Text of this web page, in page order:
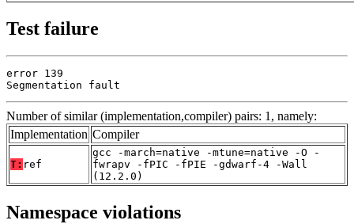
Test failure
error 139
Segmentation fault
Number of similar (implementation,compiler) pairs: 1, namely:
Implementation Compiler
T: ref
gcc -march=native -mtune=native -O -
fwrapv -fPIC -fPIE -gdwarf-4 -Wall
(12.2.0)
Namespace violations